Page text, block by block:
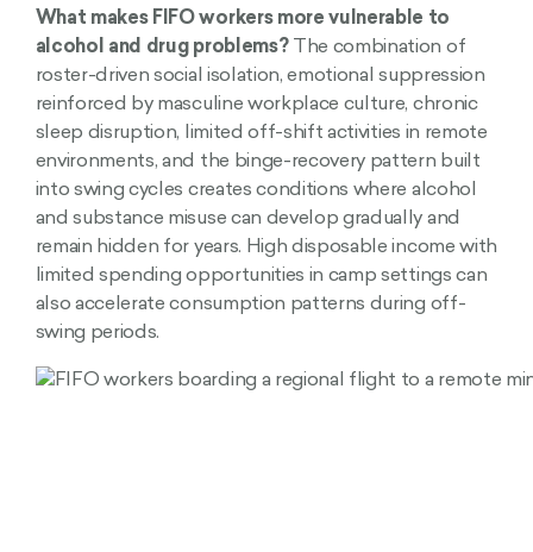
What makes FIFO workers more vulnerable to
alcohol and drug problems?The combination of
roster-driven social isolation, emotional suppression
reinforced by masculine workplace culture, chronic
sleep disruption, limited off-shift activities in remote
environments, and the binge-recovery pattern built
into swing cycles creates conditions where alcohol
and substance misuse can develop gradually and
remain hidden for years. High disposable income with
limited spending opportunities in camp settings can
also accelerate consumption patterns during off-
swing periods.